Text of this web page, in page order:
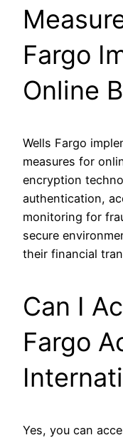
Fargo
Online
Wells Fargo
measures for
encryption
authentication,
monitoring for
secure
their financial
Can I
Fargo
Yes, you can